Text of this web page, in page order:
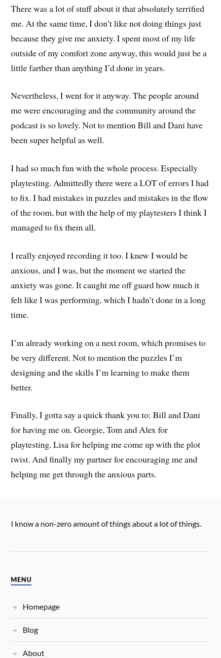
There was a lot of stuff about it that absolutely terrified
me. At the same time, I don’t like not doing things just
because they give me anxiety. I spent most of my life
outside of my comfort zone anyway, this would just be a
little farther than anything I’d done in years.
Nevertheless, I went for it anyway. The people around
me were encouraging and the community around the
podcast is so lovely. Not to mention Bill and Dani have
been super helpful as well.
I had so much fun with the whole process. Especially
playtesting. Admittedly there were a LOT of errors I had
to fix. I had mistakes in puzzles and mistakes in the flow
of the room, but with the help of my playtesters I think I
managed to fix them all.
I really enjoyed recording it too. I knew I would be
anxious, and I was, but the moment we started the
anxiety was gone. It caught me off guard how much it
felt like I was performing, which I hadn’t done in a long
time.
I’m already working on a next room, which promises to
be very different. Not to mention the puzzles I’m
designing and the skills I’m learning to make them
better.
Finally, I gotta say a quick thank you to: Bill and Dani
for having me on. Georgie, Tom and Alex for
playtesting. Lisa for helping me come up with the plot
twist. And finally my partner for encouraging me and
helping me get through the anxious parts.
I know a non-zero amount of things about a lot of things.
MENU
Homepage
Blog
About